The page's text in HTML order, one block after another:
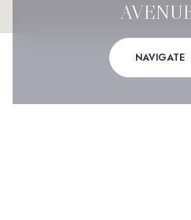
NAVIGATE